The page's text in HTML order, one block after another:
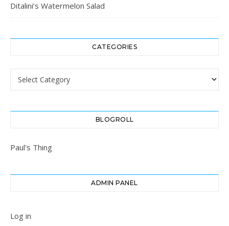
Ditalini’s Watermelon Salad
CATEGORIES
BLOGROLL
Paul's Thing
ADMIN PANEL
Log in